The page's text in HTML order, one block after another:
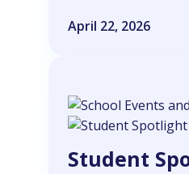
April 22, 2026
Student